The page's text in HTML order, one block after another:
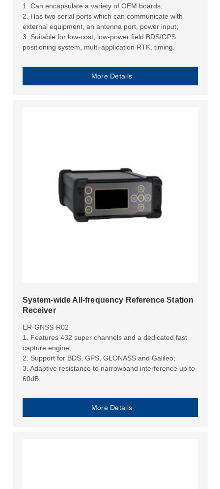
1. Can encapsulate a variety of OEM boards;
2. Has two serial ports which can communicate with
external equipment, an antenna port, power input;
3. Suitable for low-cost, low-power field BDS/GPS
positioning system, multi-application RTK, timing.
More Details
System-wide All-frequency Reference Station
Receiver
ER-GNSS-R02
1. Features 432 super channels and a dedicated fast
capture engine;
2. Support for BDS, GPS, GLONASS and Galileo;
3. Adaptive resistance to narrowband interference up to
60dB.
More Details